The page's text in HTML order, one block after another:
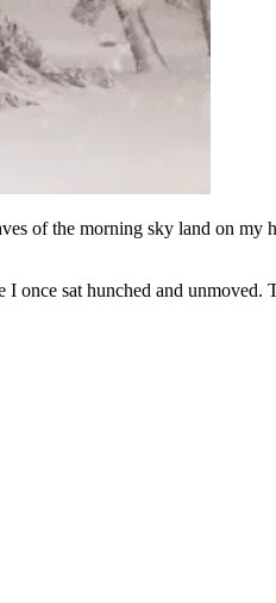
of the morning sky land on my
once sat hunched and unmoved.